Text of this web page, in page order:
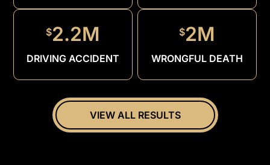
$2.2M
DRIVING ACCIDENT
$2M
WRONGFUL DEATH
VIEW ALL RESULTS